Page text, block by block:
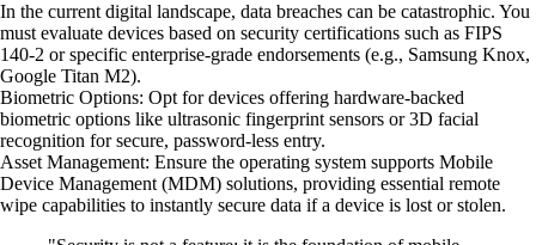
In the current digital landscape, data breaches can be catastrophic. You
must evaluate devices based on security certifications such as FIPS
140-2 or specific enterprise-grade endorsements (e.g., Samsung Knox,
Google Titan M2).
Biometric Options: Opt for devices offering hardware-backed
biometric options like ultrasonic fingerprint sensors or 3D facial
recognition for secure, password-less entry.
Asset Management: Ensure the operating system supports Mobile
Device Management (MDM) solutions, providing essential remote
wipe capabilities to instantly secure data if a device is lost or stolen.